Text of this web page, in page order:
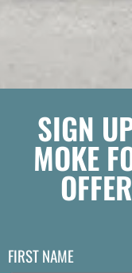
SIGN
MOKE
FIRST NAME